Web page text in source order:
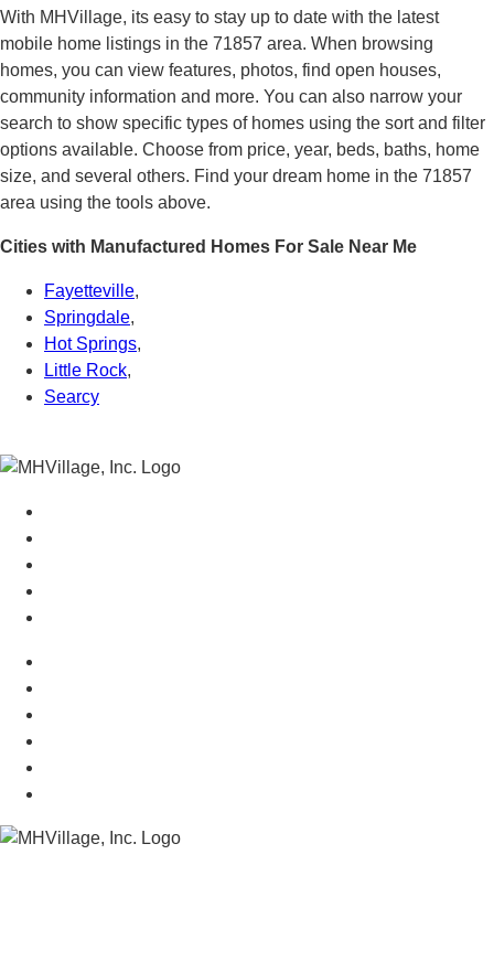
With MHVillage, its easy to stay up to date with the latest
mobile home listings in the 71857 area. When browsing
homes, you can view features, photos, find open houses,
community information and more. You can also narrow your
search to show specific types of homes using the sort and filter
options available. Choose from price, year, beds, baths, home
size, and several others. Find your dream home in the 71857
area using the tools above.
Cities with Manufactured Homes For Sale Near Me
Fayetteville,
Springdale,
Hot Springs,
Little Rock,
Searcy